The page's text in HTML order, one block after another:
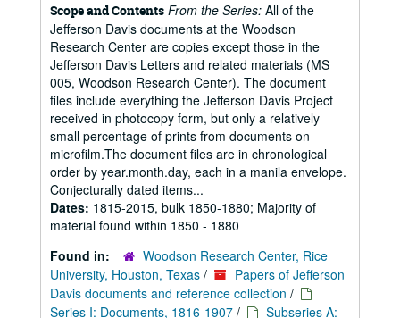
Scope and Contents From the Series: All of the
Jefferson Davis documents at the Woodson
Research Center are copies except those in the
Jefferson Davis Letters and related materials (MS
005, Woodson Research Center). The document
files include everything the Jefferson Davis Project
received in photocopy form, but only a relatively
small percentage of prints from documents on
microfilm.The document files are in chronological
order by year.month.day, each in a manila envelope.
Conjecturally dated items...
Dates: 1815-2015, bulk 1850-1880; Majority of
material found within 1850 - 1880
Found in:
Woodson Research Center, Rice
University, Houston, Texas /
Papers of Jefferson
Davis documents and reference collection /
Series I: Documents, 1816-1907 / Subseries A: